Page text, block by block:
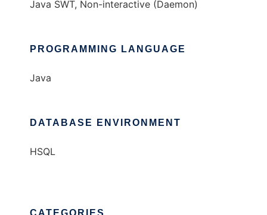
Java SWT, Non-interactive (Daemon)
PROGRAMMING LANGUAGE
Java
DATABASE ENVIRONMENT
HSQL